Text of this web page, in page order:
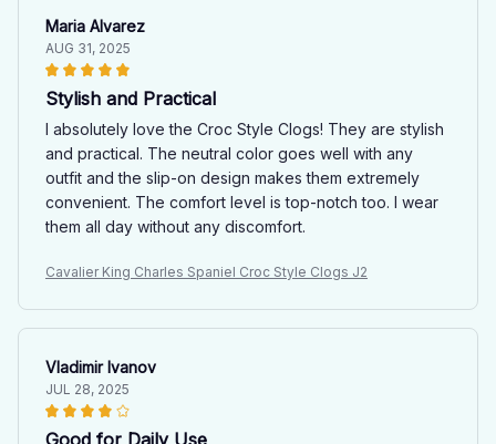
Maria Alvarez
AUG 31, 2025
Stylish and Practical
I absolutely love the Croc Style Clogs! They are stylish
and practical. The neutral color goes well with any
outfit and the slip-on design makes them extremely
convenient. The comfort level is top-notch too. I wear
them all day without any discomfort.
Cavalier King Charles Spaniel Croc Style Clogs J2
Vladimir Ivanov
JUL 28, 2025
Good for Daily Use